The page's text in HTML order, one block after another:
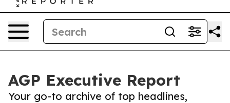
AGP Executive Report
Your go-to archive of top headlines,